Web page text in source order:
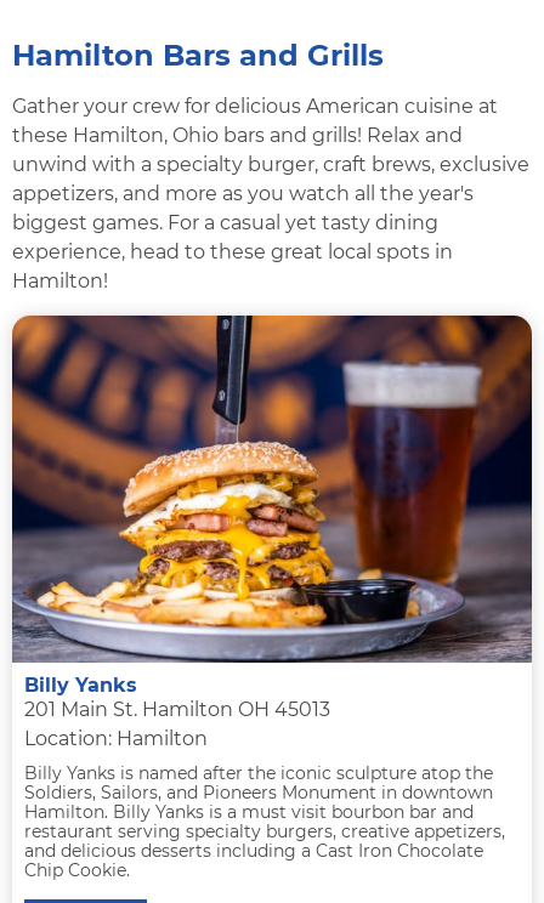
Hamilton Bars and Grills
Gather your crew for delicious American cuisine at
these Hamilton, Ohio bars and grills! Relax and
unwind with a specialty burger, craft brews, exclusive
appetizers, and more as you watch all the year's
biggest games. For a casual yet tasty dining
experience, head to these great local spots in
Hamilton!
Billy Yanks
201 Main St. Hamilton OH 45013
Location: Hamilton
Billy Yanks is named after the iconic sculpture atop the
Soldiers, Sailors, and Pioneers Monument in downtown
Hamilton. Billy Yanks is a must visit bourbon bar and
restaurant serving specialty burgers, creative appetizers,
and delicious desserts including a Cast Iron Chocolate
Chip Cookie.